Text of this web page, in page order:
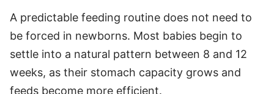
A predictable feeding routine does not need to
be forced in newborns. Most babies begin to
settle into a natural pattern between 8 and 12
weeks, as their stomach capacity grows and
feeds become more efficient.